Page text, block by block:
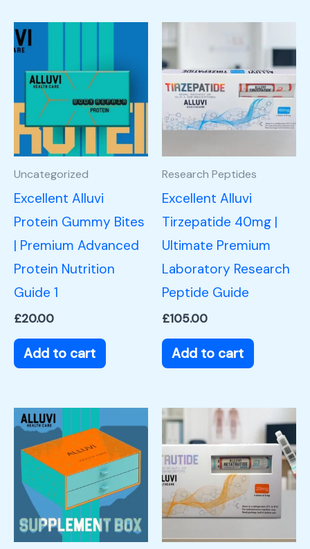
Uncategorized
Excellent Alluvi
Protein Gummy Bites
| Premium Advanced
Protein Nutrition
Guide 1
£20.00
Add to cart
Research Peptides
Excellent Alluvi
Tirzepatide 40mg |
Ultimate Premium
Laboratory Research
Peptide Guide
£105.00
Add to cart